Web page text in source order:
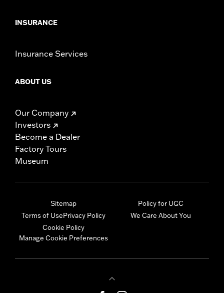
INSURANCE
Insurance Services
ABOUT US
Our Company
Investors
Become a Dealer
Factory Tours
Museum
Sitemap
Terms of UsePrivacy Policy
Cookie Policy
Manage Cookie Preferences
Policy for UGC
We Care About You